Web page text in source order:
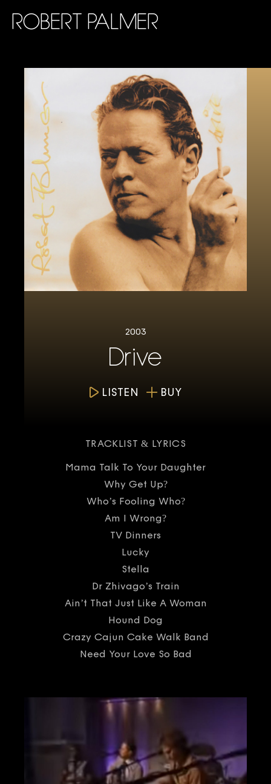
ROBERT PALMER
2003
Drive
LISTEN BUY
TRACKLIST & LYRICS
Mama Talk To Your Daughter
Why Get Up?
Who’s Fooling Who?
Am I Wrong?
TV Dinners
Lucky
Stella
Dr Zhivago’s Train
Ain’t That Just Like A Woman
Hound Dog
Crazy Cajun Cake Walk Band
Need Your Love So Bad